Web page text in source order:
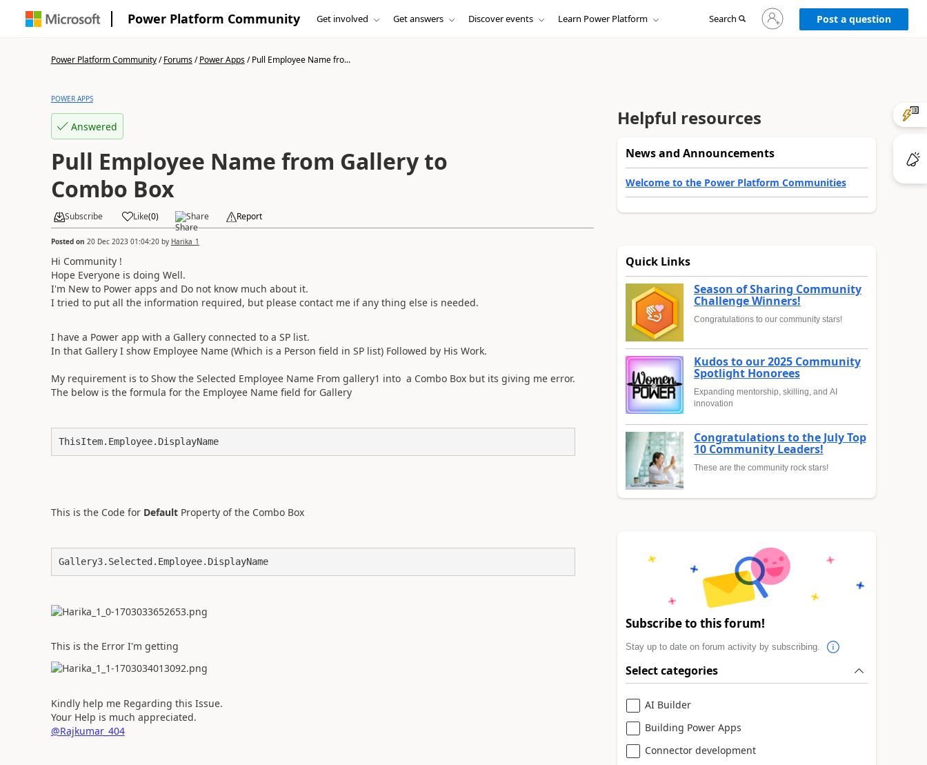
Power Platform Community Get involved Get answers Discover events Learn Power Platform Search
Sign
in
to
Post a question
Power Platform Community/Forums/Power Apps/Pull Employee Name fro...
POWER APPS
Answered
Pull Employee Name from Gallery to
Combo Box
Subscribe Like(0) Share Report
Posted on 20 Dec 2023 01:04:20by Harika_1
Hi Community !
Hope Everyone is doing Well.
I'm New to Power apps and Do not know much about it.
I tried to put all the information required, but please contact me if any thing else is needed.
I have a Power app with a Gallery connected to a SP list.
In that Gallery I show Employee Name (Which is a Person field in SP list) Followed by His Work.
My requirement is to Show the Selected Employee Name From gallery1 into a Combo Box but its giving me error.
The below is the formula for the Employee Name field for Gallery
ThisItem.Employee.DisplayName
This is the Code for DefaultProperty of the Combo Box
Gallery3.Selected.Employee.DisplayName
This is the Error I'm getting
Kindly help me Regarding this Issue.
Your Help is much appreciated.
@Rajkumar_404
Helpful resources
News and Announcements
Welcome to the Power Platform Communities
Quick Links
Season of Sharing Community
Challenge Winners!
Congratulations to our community stars!
Kudos to our 2025 Community
Spotlight Honorees
Expanding mentorship, skilling, and AI
innovation
Congratulations to the July Top
10 Community Leaders!
These are the community rock stars!
Subscribe to this forum!
Stay up to date on forum activity by subscribing.
Select categories
AI Builder
Building Power Apps
Connector development